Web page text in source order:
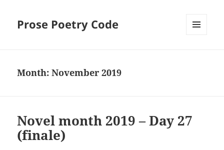
Prose Poetry Code
Month:November 2019
Novel month 2019 – Day 27
(finale)